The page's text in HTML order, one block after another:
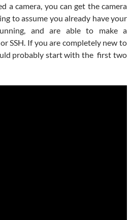
a camera, you can get the camera
to assume you already have your
and are able to make a
SSH. If you are completely new to
probably start with the first two